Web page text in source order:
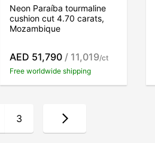
Neon Paraíba tourmaline
cushion cut 4.70 carats,
Mozambique
AED 51,790 / 11,019/ct
Free worldwide shipping
3